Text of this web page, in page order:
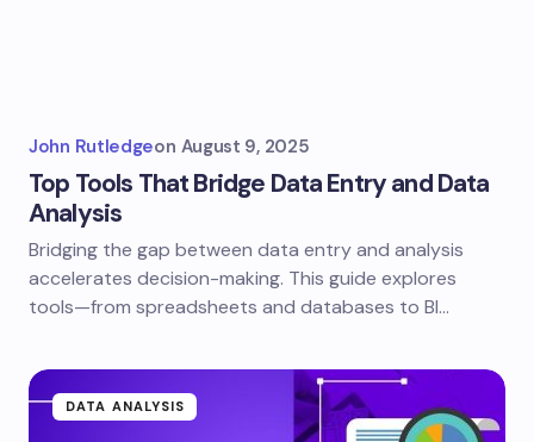
John Rutledgeon August 9, 2025
Top Tools That Bridge Data Entry and Data
Analysis
Bridging the gap between data entry and analysis
accelerates decision-making. This guide explores
tools—from spreadsheets and databases to BI…
DATA ANALYSIS